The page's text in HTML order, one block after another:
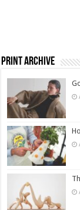
Print Archive